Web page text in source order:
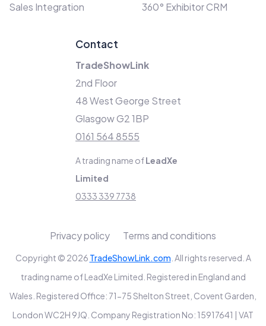
Sales Integration
360° Exhibitor CRM
Contact
TradeShowLink
2nd Floor
48 West George Street
Glasgow G2 1BP
0161 564 8555
A trading name ofLeadXe
Limited
0333 339 7738
Copyright © 2026 TradeShowLink.com . All rights reserved. A
trading name of LeadXe Limited. Registered in England and
Wales. Registered Office: 71-75 Shelton Street, Covent Garden,
London WC2H 9JQ. Company Registration No: 15917641 | VAT
Privacy policy Terms and conditions